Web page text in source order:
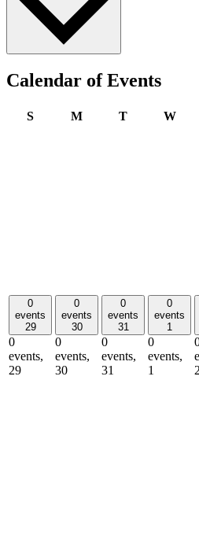
Calendar of Events
SSundayMMonday
TTuesday
W
0
events
29
0
events,
29
0
events
30
0
events,
30
0
events
31
0
events,
31
0
events
1
0
events,
1
2